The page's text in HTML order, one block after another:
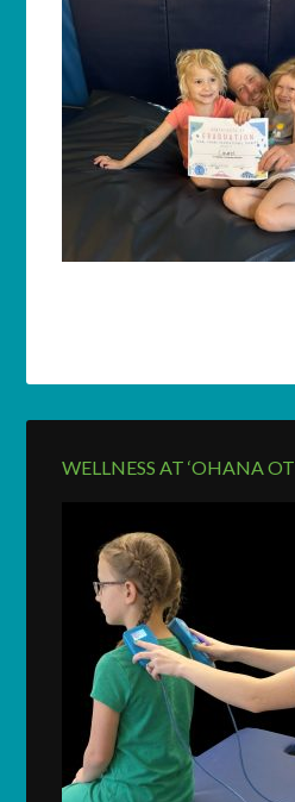
WELLNESS AT ‘OHANA OT